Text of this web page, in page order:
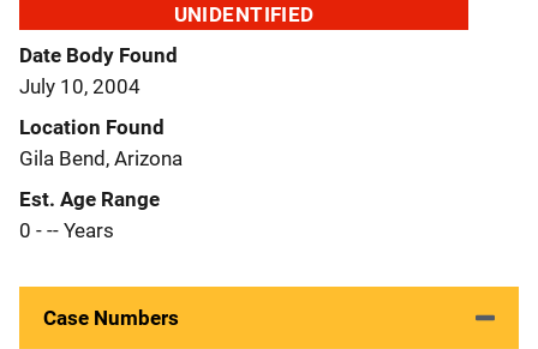
UNIDENTIFIED
Date Body Found
July 10, 2004
Location Found
Gila Bend, Arizona
Est. Age Range
0 - -- Years
Case Numbers